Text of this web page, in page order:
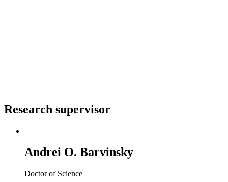
Research supervisor
Andrei O. Barvinsky
Doctor of Science